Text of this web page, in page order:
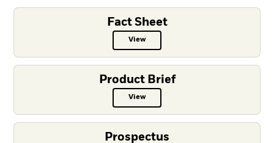
Fact Sheet
ViewFact Sheet PDF, opens in a new
Product Brief
ViewProduct Brief PDF, opens in a new
Prospectus